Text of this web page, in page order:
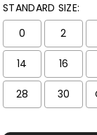
STANDARD SIZE:
0
2
14 16
28 30